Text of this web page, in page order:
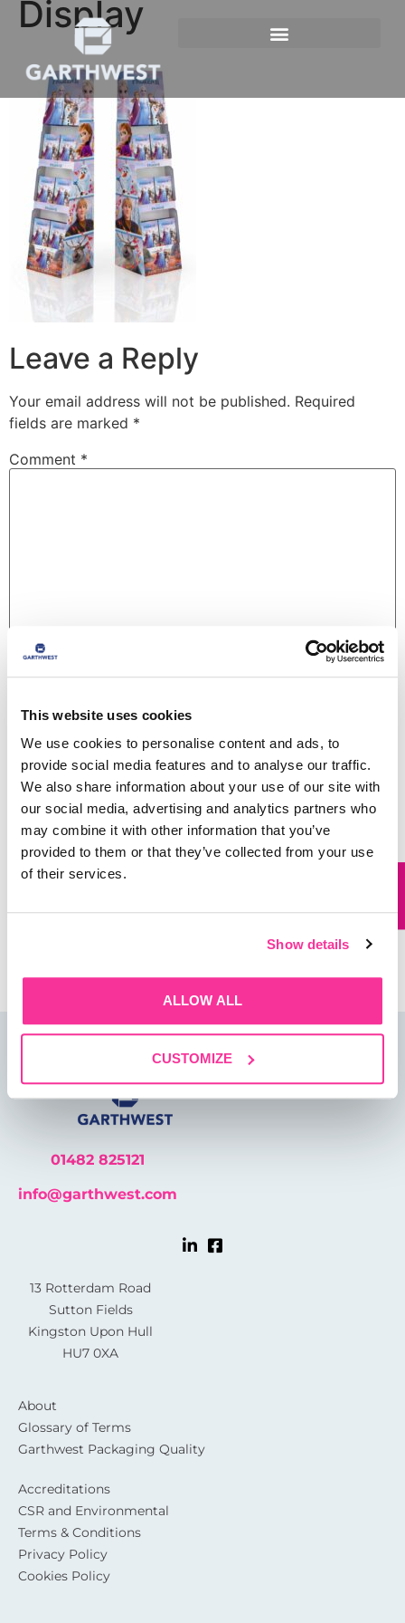
This website uses cookies
We use cookies to personalise content and ads, to
provide social media features and to analyse our traffic.
We also share information about your use of our site with
our social media, advertising and analytics partners who
may combine it with other information that you’ve
provided to them or that they’ve collected from your use
of their services.
Show details
ALLOW ALL
CUSTOMIZE
Display
Leave a Reply
Your email address will not be published. Required
fields are marked *
Comment *
Email*
Website
01482 825121
info@garthwest.com
13 Rotterdam Road
Sutton Fields
Kingston Upon Hull
HU7 0XA
About
Glossary of Terms
Garthwest Packaging Quality
Accreditations
CSR and Environmental
Terms & Conditions
Privacy Policy
Cookies Policy